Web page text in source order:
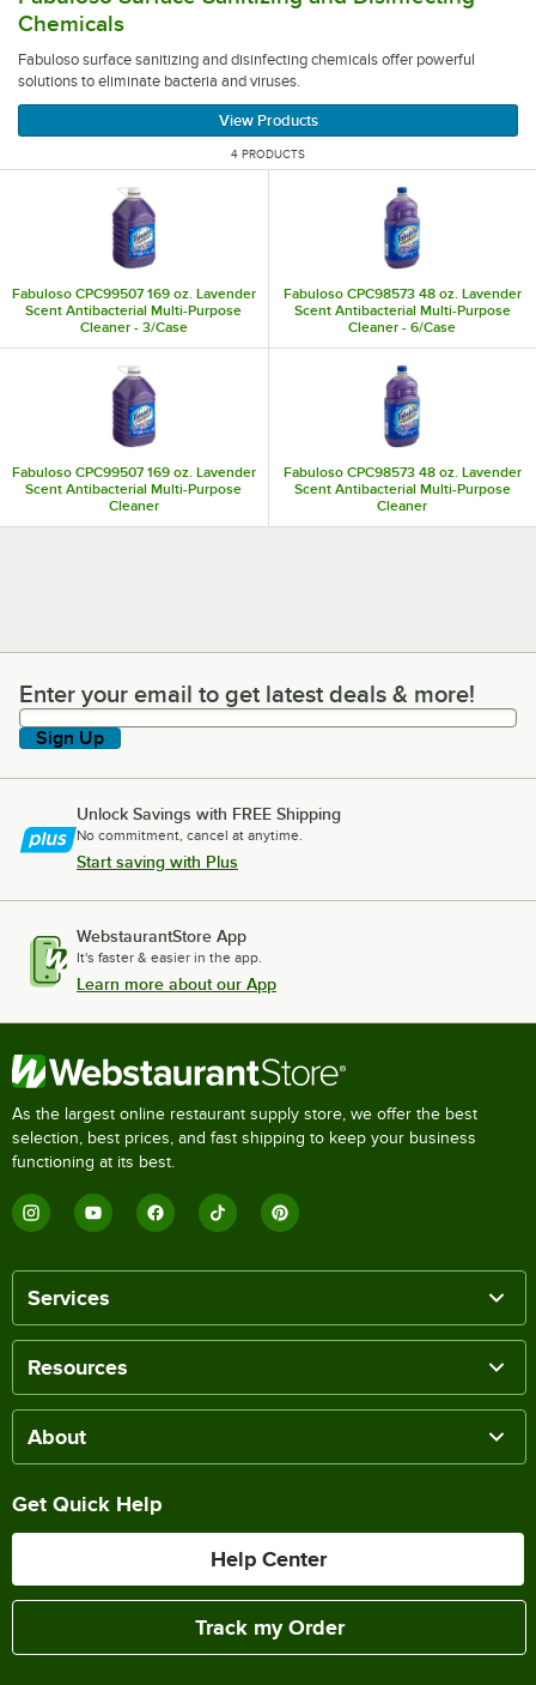
Chemicals
Fabuloso surface sanitizing and disinfecting chemicals offer powerful
solutions to eliminate bacteria and viruses.
View Products
4 PRODUCTS
Fabuloso CPC99507 169 oz. Lavender
Scent Antibacterial Multi-Purpose
Cleaner - 3/Case
Fabuloso CPC98573 48 oz. Lavender
Scent Antibacterial Multi-Purpose
Cleaner - 6/Case
Fabuloso CPC99507 169 oz. Lavender
Scent Antibacterial Multi-Purpose
Cleaner
Fabuloso CPC98573 48 oz. Lavender
Scent Antibacterial Multi-Purpose
Cleaner
Enter your email to get latest deals & more!
Enter your email to get latest deals & more!
Sign Up
Unlock Savings with FREE Shipping
No commitment, cancel at anytime.
Start saving with Plus
WebstaurantStore App
It's faster & easier in the app.
Learn more about our App
As the largest online restaurant supply store, we offer the best
selection, best prices, and fast shipping to keep your business
functioning at its best.
Services
Resources
About
Get Quick Help
Help Center
Track my Order